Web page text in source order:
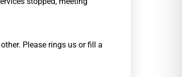
Please rings us or fill a